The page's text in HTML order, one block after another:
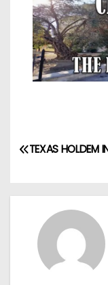
TEXAS HOLDEM